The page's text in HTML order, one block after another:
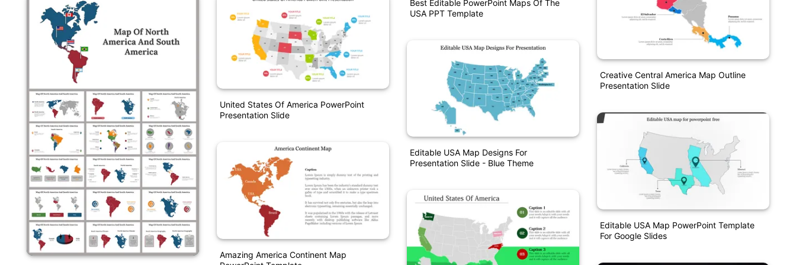
United States Of America PowerPoint
Presentation Slide
Amazing America Continent Map
Best Editable PowerPoint Maps Of The
USA PPT Template
Editable USA Map Designs For
Presentation Slide - Blue Theme
Creative Central America Map Outline
Presentation Slide
Editable USA Map PowerPoint Template
For Google Slides